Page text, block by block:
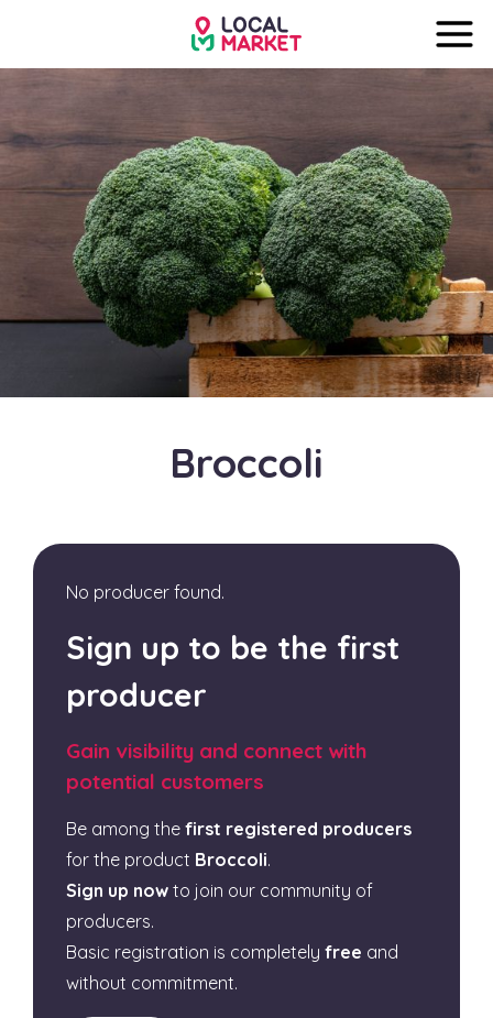
Broccoli
No producer found.
Sign up to be the first
producer
Gain visibility and connect with
potential customers
Be among the first registered producers
for the product Broccoli.
Sign up now to join our community of
producers.
Basic registration is completely free and
without commitment.